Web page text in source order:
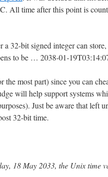
All time after this point is
32-bit signed integer can
to be … 2038-01-
most part) since you can
will help support systems
Just be aware that left
32-bit time.
18 May 2033, the Unix time